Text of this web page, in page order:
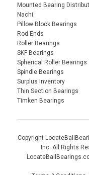
Mounted Bearing
Nachi
Pillow Block Bearings
Rod Ends
Roller Bearings
SKF Bearings
Spherical Roller Bearings
Spindle Bearings
Surplus Inventory
Thin Section Bearings
Timken Bearings
Copyright
Inc. All Rights